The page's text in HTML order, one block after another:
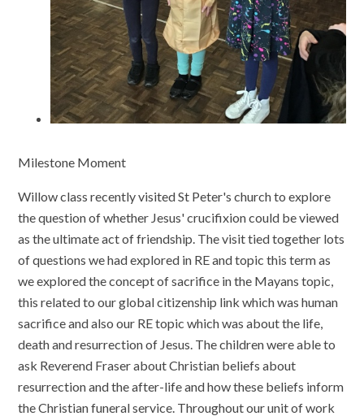
Milestone Moment
Willow class recently visited St Peter's church to explore
the question of whether Jesus' crucifixion could be viewed
as the ultimate act of friendship. The visit tied together lots
of questions we had explored in RE and topic this term as
we explored the concept of sacrifice in the Mayans topic,
this related to our global citizenship link which was human
sacrifice and also our RE topic which was about the life,
death and resurrection of Jesus. The children were able to
ask Reverend Fraser about Christian beliefs about
resurrection and the after-life and how these beliefs inform
the Christian funeral service. Throughout our unit of work